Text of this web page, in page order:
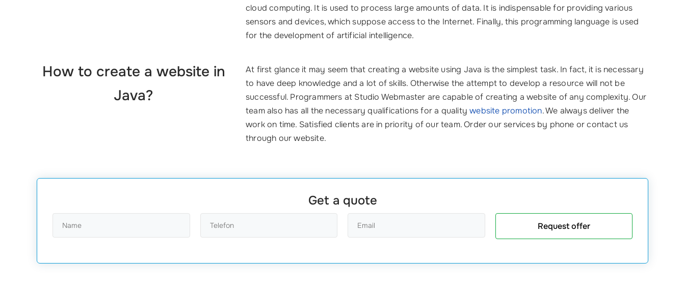
cloud computing. It is used to process large amounts of data. It is indispensable for providing various
sensors and devices, which suppose access to the Internet. Finally, this programming language is used
for the development of artificial intelligence.
How to create a website in
Java?
At first glance it may seem that creating a website using Java is the simplest task. In fact, it is necessary
to have deep knowledge and a lot of skills. Otherwise the attempt to develop a resource will not be
successful. Programmers at Studio Webmaster are capable of creating a website of any complexity. Our
team also has all the necessary qualifications for a qualitywebsite promotion. We always deliver the
work on time. Satisfied clients are in priority of our team. Order our services by phone or contact us
through our website.
Get a quote
Request offer